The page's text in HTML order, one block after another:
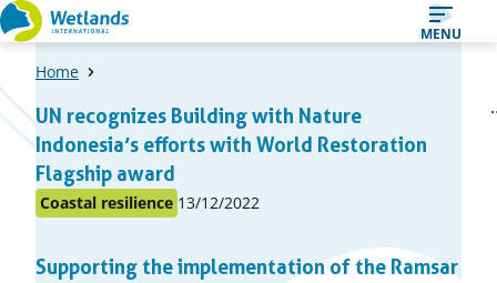
Straight
to
MENU
Home
list
of
items
UN recognizes Building with Nature
Indonesia’s efforts with World Restoration
Flagship award
Posted
topic
Coastal resilience Published
13/12/2022
Supporting the implementation of the Ramsar
Page